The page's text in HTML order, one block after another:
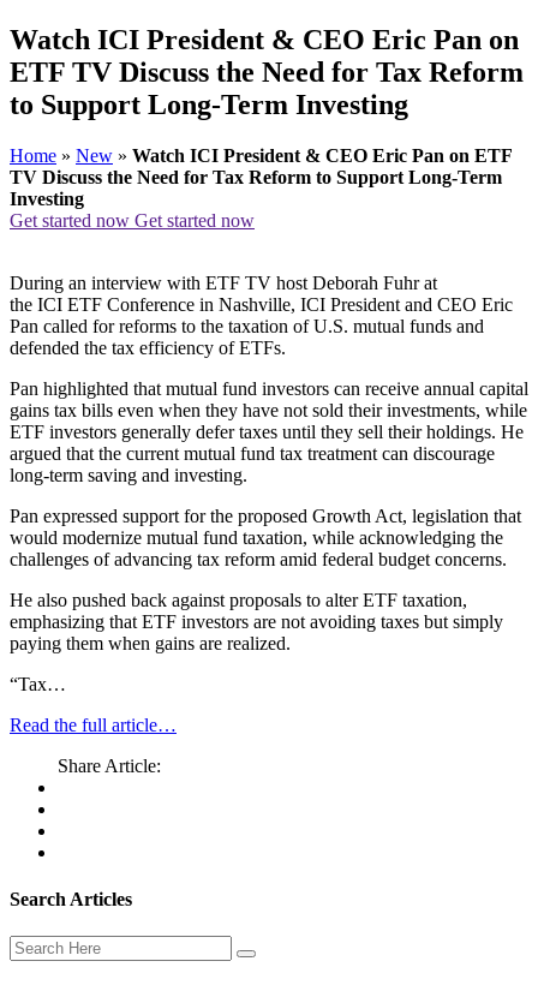
Watch ICI President & CEO Eric Pan on
ETF TV Discuss the Need for Tax Reform
to Support Long-Term Investing
Home » New » Watch ICI President & CEO Eric Pan on ETF
TV Discuss the Need for Tax Reform to Support Long-Term
Investing
Get started now Get started now
During an interview with ETF TV host Deborah Fuhr at
the ICI ETF Conference in Nashville, ICI President and CEO Eric
Pan called for reforms to the taxation of U.S. mutual funds and
defended the tax efficiency of ETFs.
Pan highlighted that mutual fund investors can receive annual capital
gains tax bills even when they have not sold their investments, while
ETF investors generally defer taxes until they sell their holdings. He
argued that the current mutual fund tax treatment can discourage
long-term saving and investing.
Pan expressed support for the proposed Growth Act, legislation that
would modernize mutual fund taxation, while acknowledging the
challenges of advancing tax reform amid federal budget concerns.
He also pushed back against proposals to alter ETF taxation,
emphasizing that ETF investors are not avoiding taxes but simply
paying them when gains are realized.
“Tax…
Read the full article…
Share Article:
Search Articles